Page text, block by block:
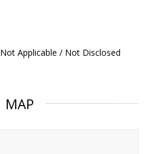
Not Applicable / Not Disclosed
MAP